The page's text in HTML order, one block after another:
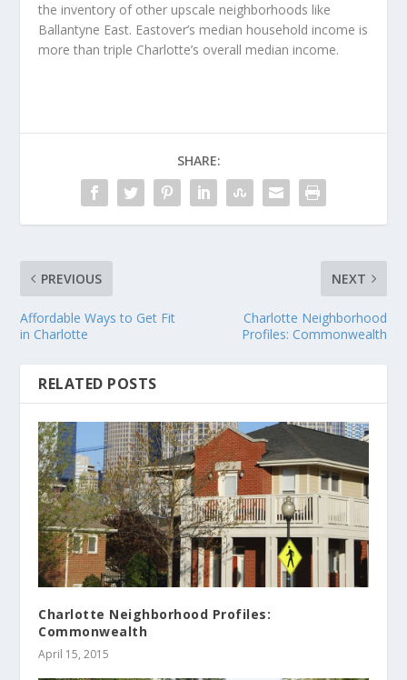
the inventory of other upscale neighborhoods like
Ballantyne East. Eastover’s median household income is
more than triple Charlotte’s overall median income.
SHARE:
PREVIOUS
Affordable Ways to Get Fit
in Charlotte
NEXT
Charlotte Neighborhood
Profiles: Commonwealth
RELATED POSTS
Charlotte Neighborhood Profiles:
Commonwealth
April 15, 2015